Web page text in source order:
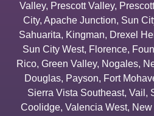
Valley, Prescott Valley, Prescott
City, Apache Junction, Sun
Sahuarita, Kingman, Drexel
Sun City West, Florence,
Rico, Green Valley, Nogales,
Douglas, Payson, Fort
Sierra Vista Southeast, Vail ,
Coolidge, Valencia West,